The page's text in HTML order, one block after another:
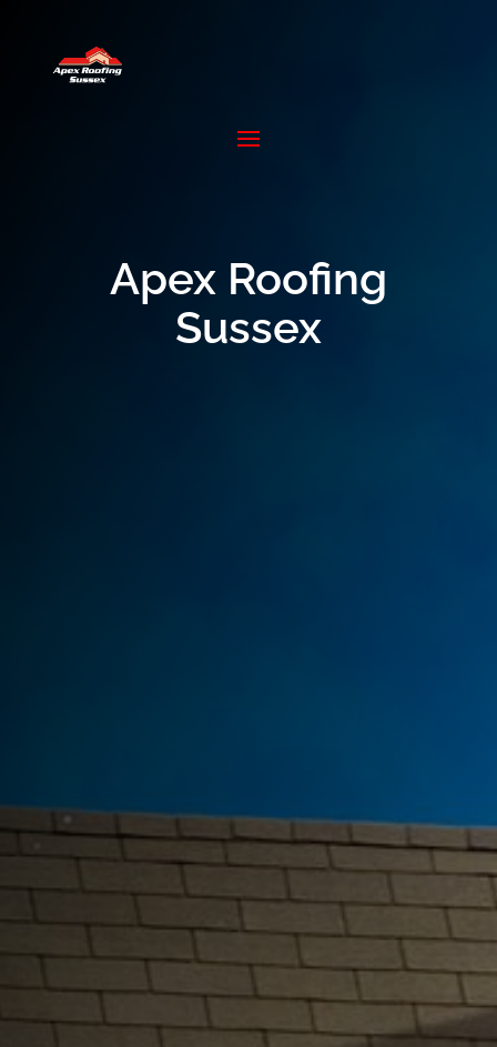
Apex Roofing
Sussex